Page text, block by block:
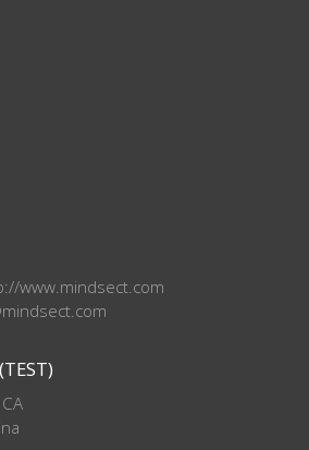
www.mindsect.com